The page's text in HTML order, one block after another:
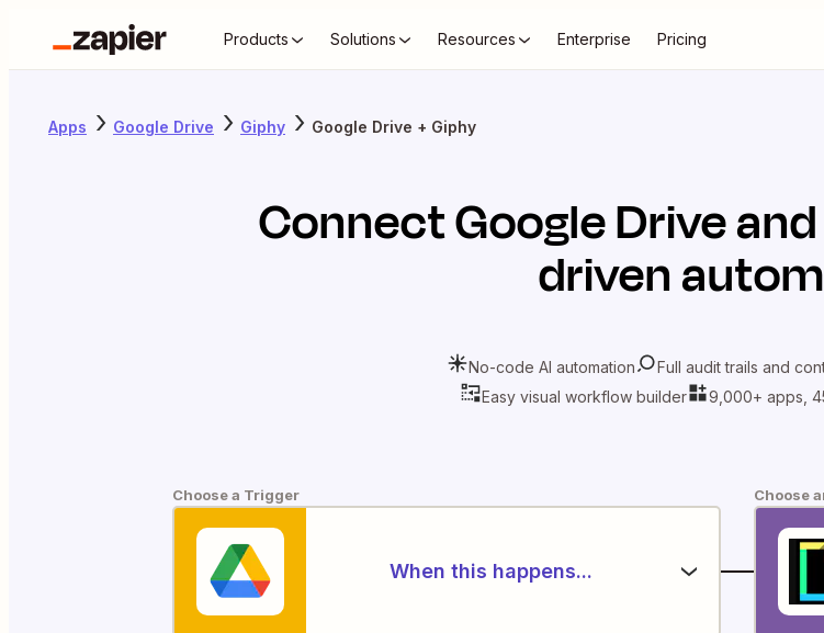
Products Solutions Resources Enterprise Pricing
Apps Google Drive Giphy Google Drive + Giphy
ConnectGoogle Driveand
driven
No-code AI automation Full audit trails and
Easy visual workflow builder
9,000+ apps,
Choose a Trigger
When this happens...
Choose